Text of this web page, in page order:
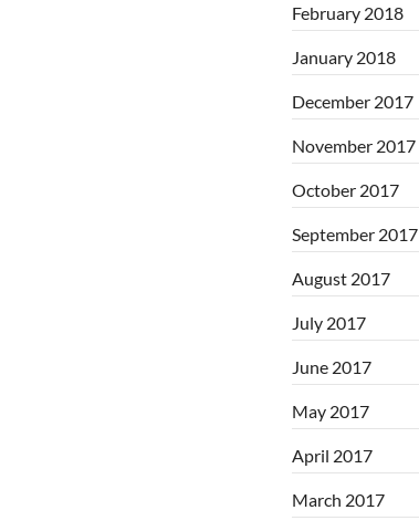
February 2018
January 2018
December 2017
November 2017
October 2017
September 2017
August 2017
July 2017
June 2017
May 2017
April 2017
March 2017